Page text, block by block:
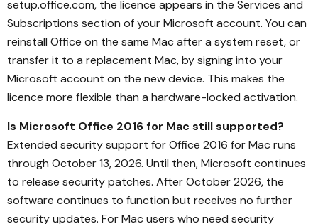
setup.office.com, the licence appears in the Services and
Subscriptions section of your Microsoft account. You can
reinstall Office on the same Mac after a system reset, or
transfer it to a replacement Mac, by signing into your
Microsoft account on the new device. This makes the
licence more flexible than a hardware-locked activation.
Is Microsoft Office 2016 for Mac still supported?
Extended security support for Office 2016 for Mac runs
through October 13, 2026. Until then, Microsoft continues
to release security patches. After October 2026, the
software continues to function but receives no further
security updates. For Mac users who need security